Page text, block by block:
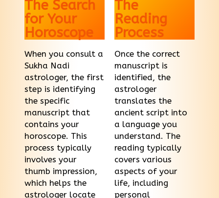
The Search
for Your
Horoscope
When you consult a
Sukha Nadi
astrologer, the first
step is identifying
the specific
manuscript that
contains your
horoscope. This
process typically
involves your
thumb impression,
which helps the
astrologer locate
The
Reading
Process
Once the correct
manuscript is
identified, the
astrologer
translates the
ancient script into
a language you
understand. The
reading typically
covers various
aspects of your
life, including
personal